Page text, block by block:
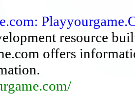
resource
offers